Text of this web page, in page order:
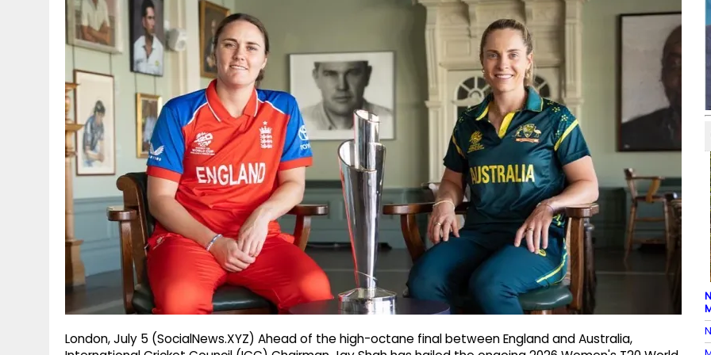
London, July 5 (SocialNews.XYZ) Ahead of the high-octane final between England and Australia,